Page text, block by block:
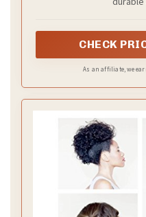
Why loose waves work
If you want a look that
comfy all day. This
from a sandy beach to
What you need
– heat protectant spray